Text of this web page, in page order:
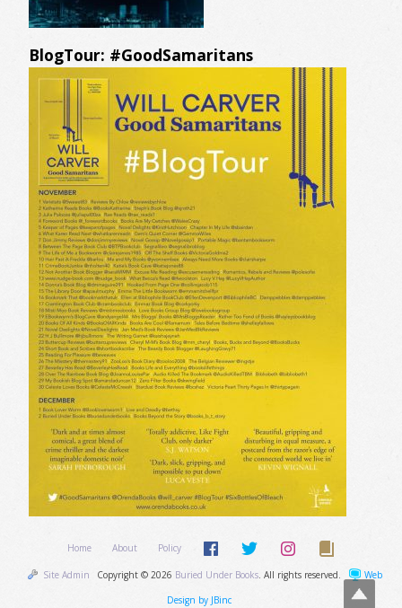
BlogTour: #GoodSamaritans
Home About Policy
Site Admin Copyright © 2026 Buried Under Books. All rights reserved.
Web
Design by JBinc